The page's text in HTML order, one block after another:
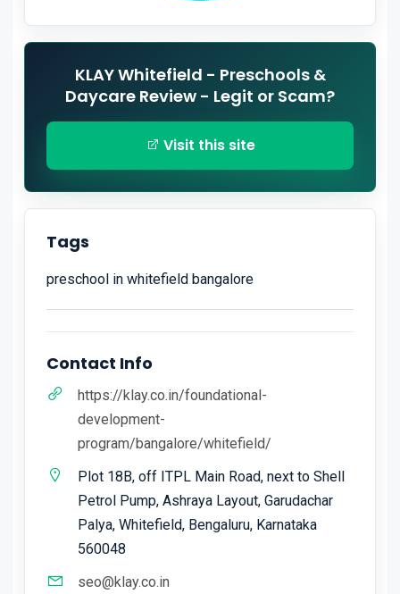
KLAY Whitefield - Preschools &
Daycare Review - Legit or Scam?
Visit this site
Tags
preschool in whitefield bangalore
Contact Info
https://klay.co.in/foundational-
development-
program/bangalore/whitefield/
Plot 18B, off ITPL Main Road, next to Shell
Petrol Pump, Ashraya Layout, Garudachar
Palya, Whitefield, Bengaluru, Karnataka
560048
seo@klay.co.in